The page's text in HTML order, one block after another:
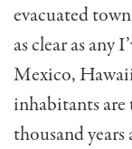
evacuated
as clear as any
Mexico,
inhabitants are
thousand